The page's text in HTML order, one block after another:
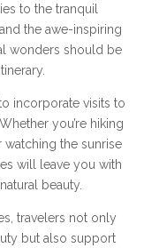
to the tranquil
the awe-inspiring
wonders should be
incorporate visits to
you’re hiking
the sunrise
will leave you with
beauty.
travelers not only
but also support